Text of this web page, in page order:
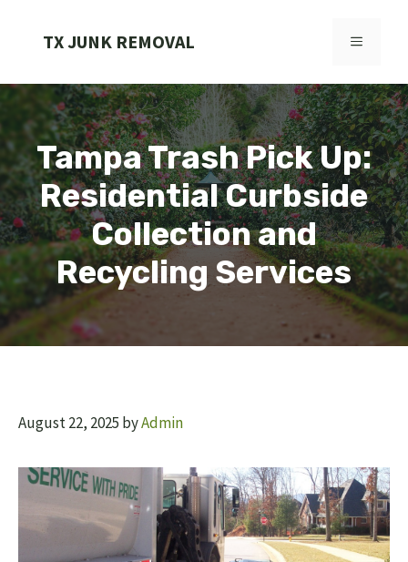
TX JUNK REMOVAL MENU
Tampa Trash Pick Up:
Residential Curbside
Collection and
Recycling Services
August 22, 2025 byAdmin